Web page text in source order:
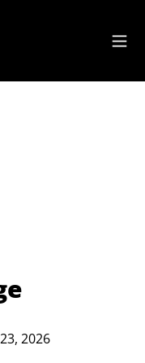
2026